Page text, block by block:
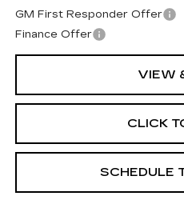
GM First Responder Offer
Finance Offer
VIEW
CLICK
SCHEDULE